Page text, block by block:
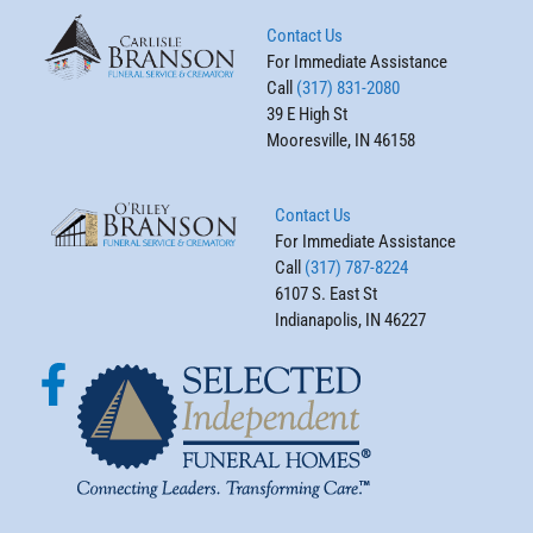
Contact Us
For Immediate Assistance
Call (317) 831-2080
39 E High St
Mooresville, IN 46158
Contact Us
For Immediate Assistance
Call (317) 787-8224
6107 S. East St
Indianapolis, IN 46227